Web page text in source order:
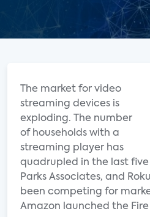
The market for video
streaming devices is
exploding. The number
of households with a
streaming player has
quadrupled in the last
Parks Associates, and
been competing for
Amazon launched the Fire